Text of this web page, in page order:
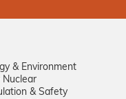
& Environment
Nuclear
& Safety